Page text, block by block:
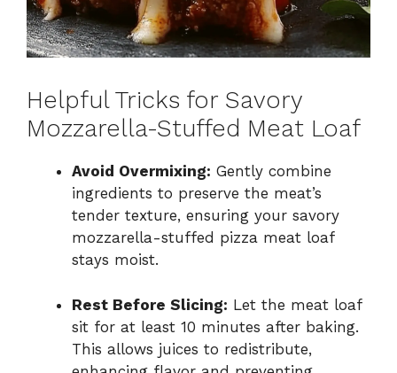
Helpful Tricks for Savory
Mozzarella-Stuffed Meat Loaf
Avoid Overmixing: Gently combine
ingredients to preserve the meat’s
tender texture, ensuring your savory
mozzarella-stuffed pizza meat loaf
stays moist.
Rest Before Slicing: Let the meat loaf
sit for at least 10 minutes after baking.
This allows juices to redistribute,